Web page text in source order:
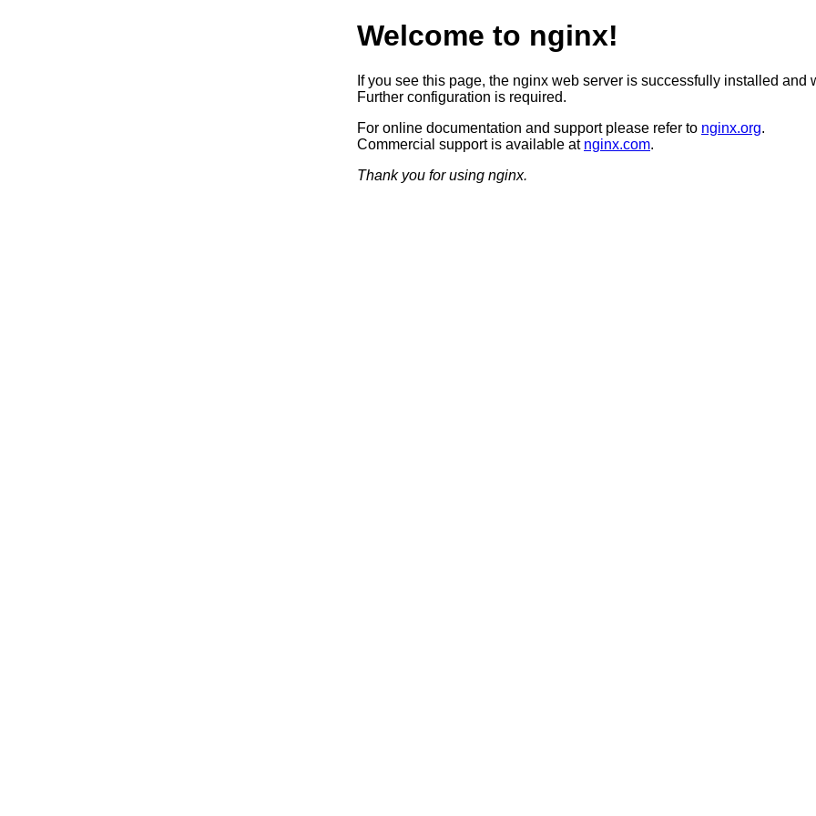
Welcome to nginx!
If you see this page, the nginx web server is successfully installed and
Further configuration is required.
For online documentation and support please refer to nginx.org.
Commercial support is available at nginx.com.
Thank you for using nginx.